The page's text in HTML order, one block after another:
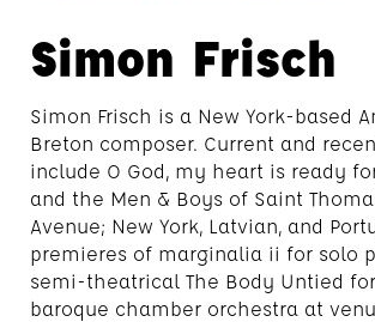
Simon Frisch
Simon Frisch is a New York-based
Breton composer. Current and
include O God, my heart is ready
and the Men & Boys of Saint
Avenue; New York, Latvian, and
premieres of marginalia ii for solo
semi-theatrical The Body Untied
baroque chamber orchestra at